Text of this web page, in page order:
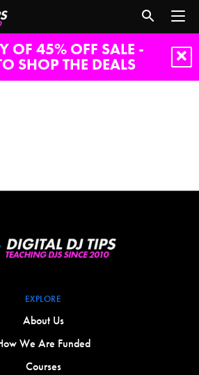
OF 45% OFF SALE -
SHOP THE DEALS
EXPLORE
About Us
We Are Funded
Courses